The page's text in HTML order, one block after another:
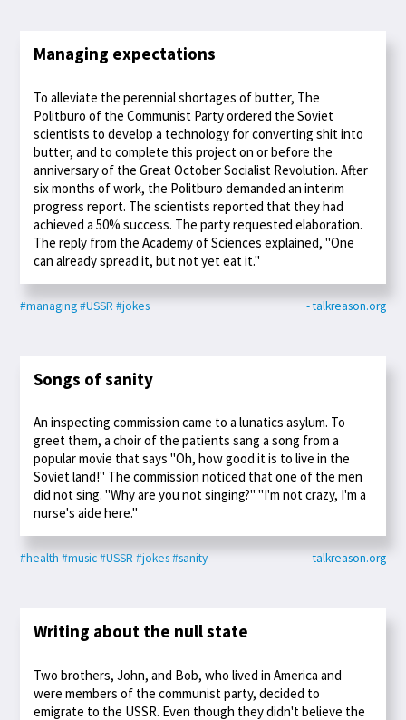
Managing expectations
To alleviate the perennial shortages of butter, The
Politburo of the Communist Party ordered the Soviet
scientists to develop a technology for converting shit into
butter, and to complete this project on or before the
anniversary of the Great October Socialist Revolution. After
six months of work, the Politburo demanded an interim
progress report. The scientists reported that they had
achieved a 50% success. The party requested elaboration.
The reply from the Academy of Sciences explained, "One
can already spread it, but not yet eat it."
#managing#USSR #jokes - talkreason.org
Songs of sanity
An inspecting commission came to a lunatics asylum. To
greet them, a choir of the patients sang a song from a
popular movie that says "Oh, how good it is to live in the
Soviet land!" The commission noticed that one of the men
did not sing. "Why are you not singing?" "I'm not crazy, I'm a
nurse's aide here."
#health #music#USSR #jokes#sanity - talkreason.org
Writing about the null state
Two brothers, John, and Bob, who lived in America and
were members of the communist party, decided to
emigrate to the USSR. Even though they didn't believe the